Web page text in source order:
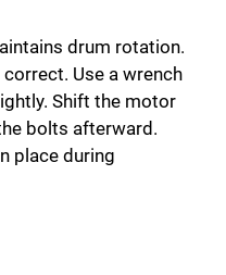
drum rotation.
Use a wrench
Shift the motor
bolts afterward.
place during